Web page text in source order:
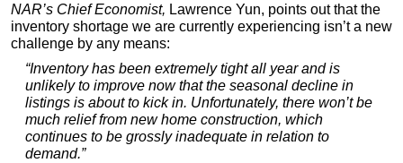
NAR’s Chief Economist, Lawrence Yun, points out that the
inventory shortage we are currently experiencing isn’t a new
challenge by any means:
“Inventory has been extremely tight all year and is
unlikely to improve now that the seasonal decline in
listings is about to kick in. Unfortunately, there won’t be
much relief from new home construction, which
continues to be grossly inadequate in relation to
demand.”